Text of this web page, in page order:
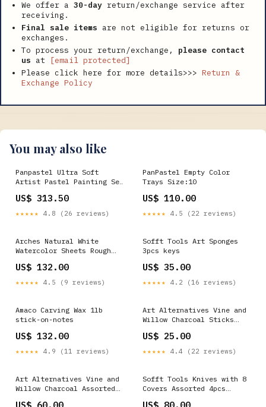
We offer a 30-day return/exchange service after
receiving.
Final sale items are not eligible for returns or
exchanges.
To process your return/exchange, please contact
us at
[email protected]
Please click here for more details>>> Return &
Exchange Policy
You may also like
Panpastel Ultra Soft
Artist Pastel Painting Set
buds
US$ 313.50
★★★★★ 4.8 (26 reviews)
PanPastel Empty Color
Trays Size:10
US$ 110.00
★★★★★ 4.5 (22 reviews)
Arches Natural White
Watercolor Sheets Rough
artificial-flower
US$ 132.00
★★★★★ 4.5 (9 reviews)
Sofft Tools Art Sponges
3pcs keys
US$ 35.00
★★★★★ 4.2 (16 reviews)
Amaco Carving Wax 1lb
stick-on-notes
US$ 132.00
★★★★★ 4.9 (11 reviews)
Art Alternatives Vine and
Willow Charcoal Sticks
allium
US$ 25.00
★★★★★ 4.4 (22 reviews)
Art Alternatives Vine and
Willow Charcoal Assorted
Sofft Tools Knives with 8
Covers Assorted 4pcs